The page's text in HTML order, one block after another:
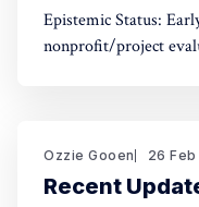
Epistemic Status: Early idea A common
nonprofit/project
use could be
Ozzie Gooen 26
Recent